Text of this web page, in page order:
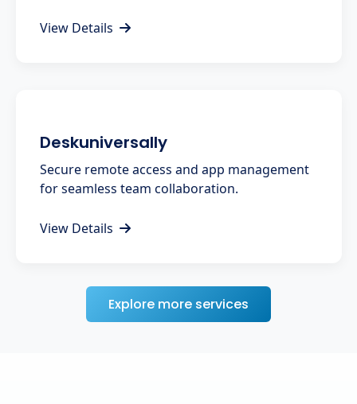
View Details
Deskuniversally
Secure remote access and app management
for seamless team collaboration.
View Details
Explore more services